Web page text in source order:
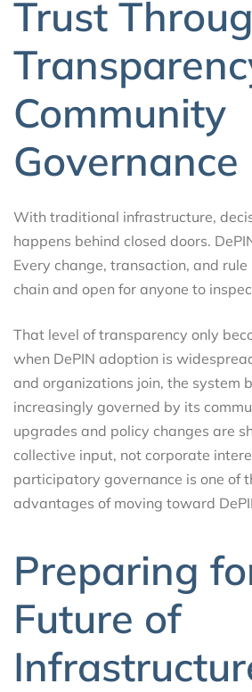
Trust
Community
Governance
With traditional infrastructure,
happens behind closed doors.
Every change, transaction, and
chain and open for anyone to
That level of transparency only
when DePIN adoption is
and organizations join, the system
increasingly governed by its
upgrades and policy changes are
collective input, not corporate
participatory governance is one of
advantages of moving toward
Preparing
Future of